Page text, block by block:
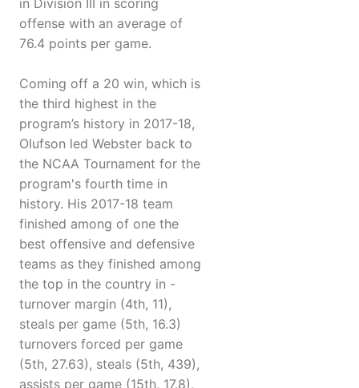
in Division III in scoring
offense with an average of
76.4 points per game.
Coming off a 20 win, which is
the third highest in the
program’s history in 2017-18,
Olufson led Webster back to
the NCAA Tournament for the
program's fourth time in
history. His 2017-18 team
finished among of one the
best offensive and defensive
teams as they finished among
the top in the country in -
turnover margin (4th, 11),
steals per game (5th, 16.3)
turnovers forced per game
(5th, 27.63), steals (5th, 439),
assists per game (15th, 17.8),